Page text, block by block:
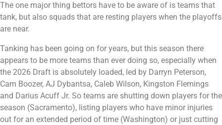
The one major thing bettors have to be aware of is teams that
tank, but also squads that are resting players when the playoffs
are near.
Tanking has been going on for years, but this season there
appears to be more teams than ever doing so, especially when
the 2026 Draft is absolutely loaded, led by Darryn Peterson,
Cam Boozer, AJ Dybantsa, Caleb Wilson, Kingston Flemings
and Darius Acuff Jr. So teams are shutting down players for the
season (Sacramento), listing players who have minor injuries
out for an extended period of time (Washington) or just cutting